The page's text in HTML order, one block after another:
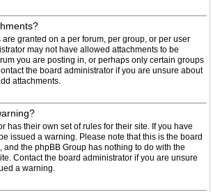
granted on a per forum, per group, or per user
may not have allowed attachments to be
you are posting in, or perhaps only certain groups
the board administrator if you are unsure about
attachments.
has their own set of rules for their site. If you have
issued a warning. Please note that this is the board
and the phpBB Group has nothing to do with the
Contact the board administrator if you are unsure
a warning.